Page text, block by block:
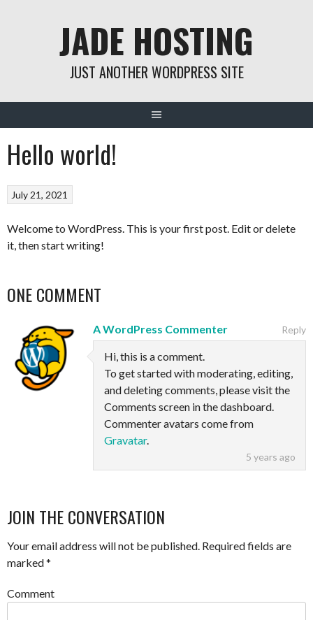
JADE HOSTING
JUST ANOTHER WORDPRESS SITE
Hello world!
July 21, 2021
Welcome to WordPress. This is your first post. Edit or delete
it, then start writing!
ONE COMMENT
A WordPress Commenter
5 years ago
Hi, this is a comment.
To get started with moderating, editing,
and deleting comments, please visit the
Comments screen in the dashboard.
Commenter avatars come from
Gravatar.
Reply
JOIN THE CONVERSATION
Your email address will not be published. Required fields are
marked*
Comment